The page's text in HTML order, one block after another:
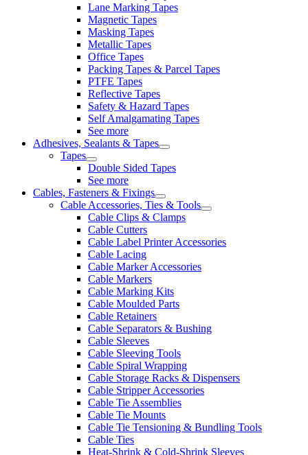
Lane Marking Tapes
Magnetic Tapes
Masking Tapes
Metallic Tapes
Office Tapes
Packing Tapes & Parcel Tapes
PTFE Tapes
Reflective Tapes
Safety & Hazard Tapes
Self Amalgamating Tapes
See more
Adhesives, Sealants & Tapes
Tapes
Double Sided Tapes
See more
Cables, Fasteners & Fixings
Cable Accessories, Ties & Tools
Cable Clips & Clamps
Cable Cutters
Cable Label Printer Accessories
Cable Lacing
Cable Marker Accessories
Cable Markers
Cable Marking Kits
Cable Moulded Parts
Cable Retainers
Cable Separators & Bushing
Cable Sleeves
Cable Sleeving Tools
Cable Spiral Wrapping
Cable Storage Racks & Dispensers
Cable Stripper Accessories
Cable Tie Assemblies
Cable Tie Mounts
Cable Tie Tensioning & Bundling Tools
Cable Ties
Heat-Shrink & Cold-Shrink Sleeves